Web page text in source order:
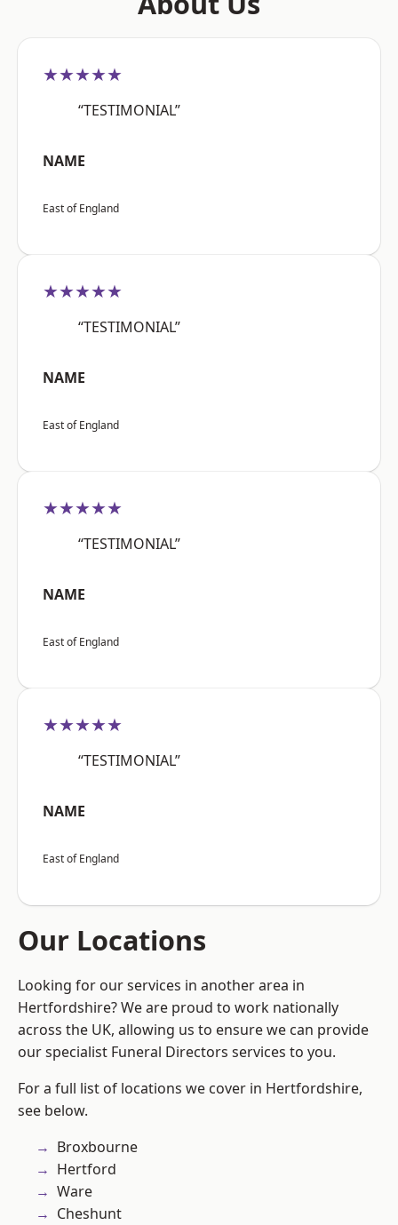
★★★★★
“TESTIMONIAL”
NAME
East of England
★★★★★
“TESTIMONIAL”
NAME
East of England
★★★★★
“TESTIMONIAL”
NAME
East of England
★★★★★
“TESTIMONIAL”
NAME
East of England
Our Locations
Looking for our services in another area in
Hertfordshire? We are proud to work nationally
across the UK, allowing us to ensure we can provide
our specialist Funeral Directors services to you.
For a full list of locations we cover in Hertfordshire,
see below.
Broxbourne
Hertford
Ware
Cheshunt